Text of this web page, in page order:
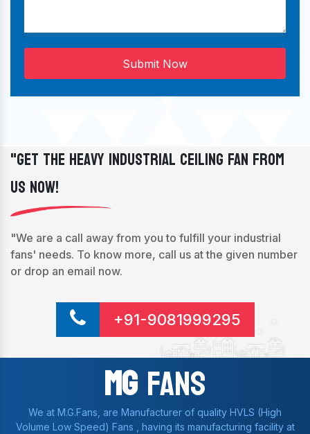
Submit Now
"Get The Heavy Industrial Ceiling Fan From
Us Now!
"We are a call away from you to fulfill your industrial
fans' needs. To know more, call us at the given number
or drop an email now.
+91-9081999295
MgFans
We at M.G.Fans, are Manufacturer of quality HVLS (High
Volume Low Speed) Fans , having its manufacturing facility at